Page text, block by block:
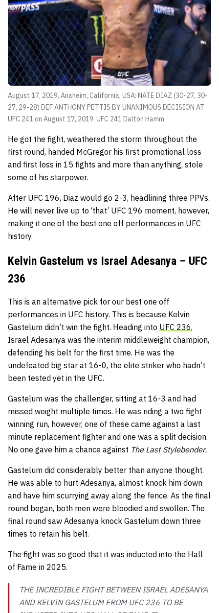
August 17, 2019, Anaheim, California, USA: NATE DIAZ (30-27, 30-
27, 29-28) DEF ANTHONY PETTIS BY UNANIMOUS DECISION AT
UFC 241 on August 17, 2019. UFC 241 Dalton Hamm
He got the fight, weathered the storm throughout the
first round, handed McGregor his first promotional loss
and first loss in 15 fights and more than anything, stole
some of his starpower.
After UFC 196, Diaz would go 2-3, headlining three PPVs.
He will never live up to ‘that’ UFC 196 moment, however,
making it one of the best one off performances in UFC
history.
Kelvin Gastelum vs Israel Adesanya – UFC
236
This is an alternative pick for our best one off
performances in UFC history. This is because Kelvin
Gastelum didn’t win the fight. Heading into UFC 236,
Israel Adesanya was the interim middleweight champion,
defending his belt for the first time. He was the
undefeated big star at 16-0, the elite striker who hadn’t
been tested yet in the UFC.
Gastelum was the challenger, sitting at 16-3 and had
missed weight multiple times. He was riding a two fight
winning run, however, one of these came against a last
minute replacement fighter and one was a split decision.
No one gave him a chance against The Last Stylebender.
Gastelum did considerably better than anyone thought.
He was able to hurt Adesanya, almost knock him down
and have him scurrying away along the fence. As the final
round began, both men were bloodied and swollen. The
final round saw Adesanya knock Gastelum down three
times to retain his belt.
The fight was so good that it was inducted into the Hall
of Fame in 2025.
THE INCREDIBLE FIGHT BETWEEN ISRAEL ADESANYA
AND KELVIN GASTELUM FROM UFC 236 TO BE